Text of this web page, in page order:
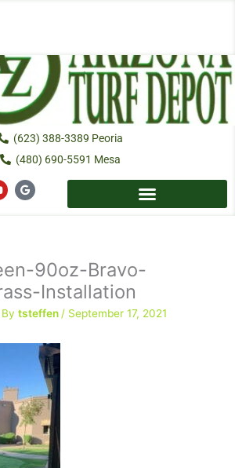
(623) 388-3389 Peoria
(480) 690-5591 Mesa
G
o
o
90oz-Bravo-
Installation
tsteffen/ September 17, 2021